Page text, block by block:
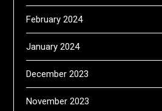
February 2024
January 2024
December 2023
November 2023